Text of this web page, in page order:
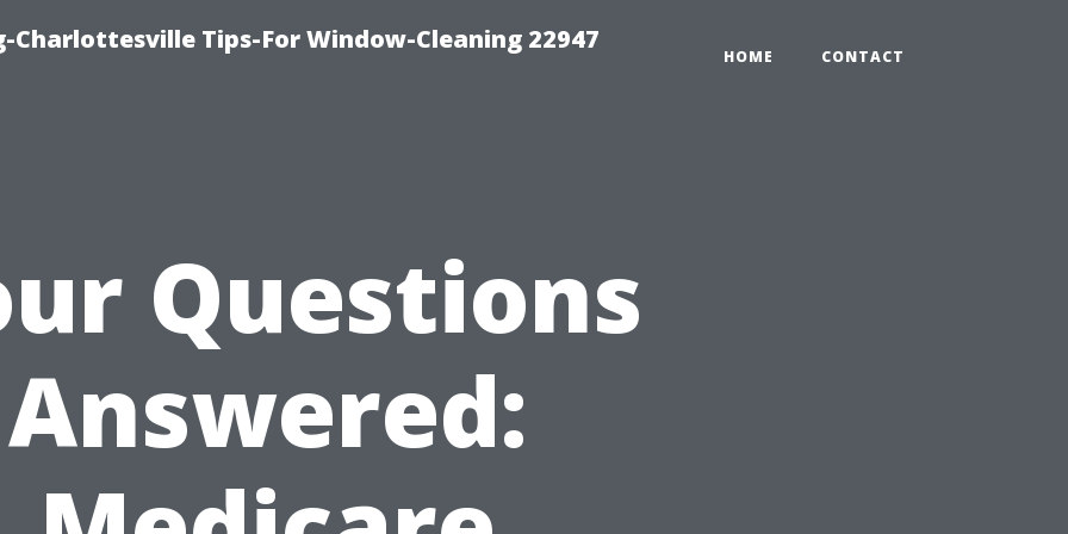
Tips-For Window-Cleaning 22947
HOME CONTACT
Questions
Answered: